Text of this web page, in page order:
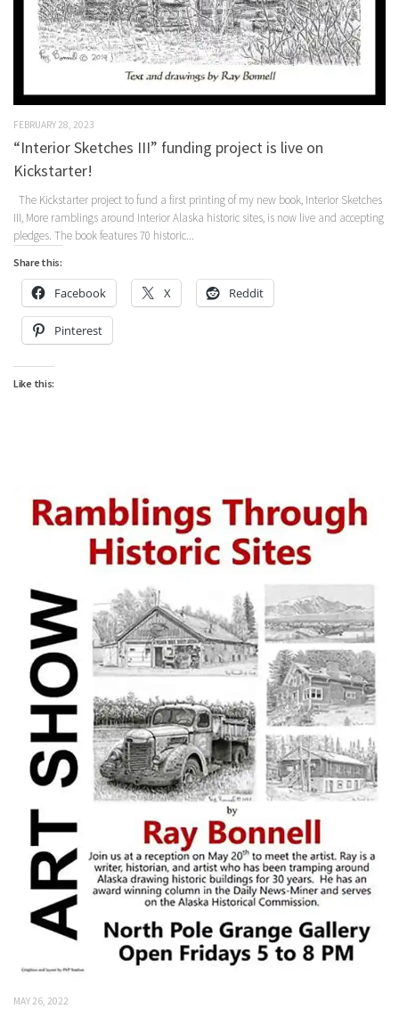
FEBRUARY 28, 2023
“Interior Sketches III” funding project is live on
Kickstarter!
The Kickstarter project to fund a first printing of my new book, Interior Sketches
III, More ramblings around Interior Alaska historic sites, is now live and accepting
pledges. The book features 70 historic...
Share this:
Facebook X Reddit
Pinterest
Like this:
MAY 26, 2022